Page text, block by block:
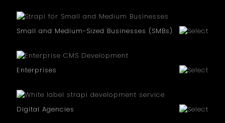
Small and Medium-Sized Businesses (SMBs)
Enterprises
Digital Agencies